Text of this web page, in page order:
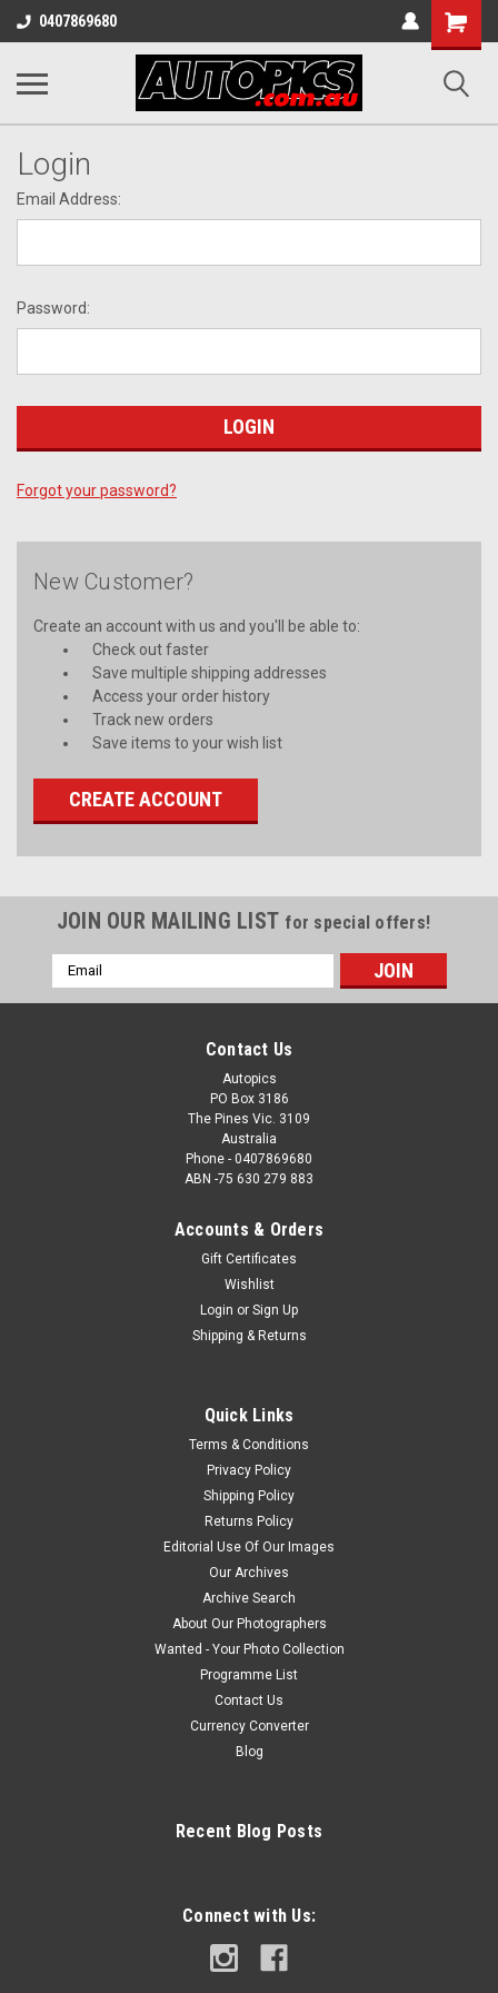
0407869680
Shopping
Cart
Login
Email Address:
Password:
Forgot your password?
New Customer?
Create an account with us and you'll be able to:
Check out faster
Save multiple shipping addresses
Access your order history
Track new orders
Save items to your wish list
CREATE ACCOUNT
JOIN OUR MAILING LIST for special offers!
Email
Address
Contact Us
Autopics
PO Box 3186
The Pines Vic. 3109
Australia
Phone - 0407869680
ABN -75 630 279 883
Accounts & Orders
Gift Certificates
Wishlist
Login or Sign Up
Shipping & Returns
Quick Links
Terms & Conditions
Privacy Policy
Shipping Policy
Returns Policy
Editorial Use Of Our Images
Our Archives
Archive Search
About Our Photographers
Wanted - Your Photo Collection
Programme List
Contact Us
Currency Converter
Blog
Recent Blog Posts
Connect with Us: